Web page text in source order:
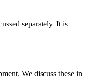
separately. It is
We discuss these in